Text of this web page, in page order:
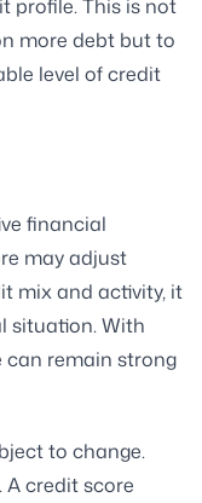
profile. This is not
more debt but to
level of credit
financial
may adjust
mix and activity, it
situation. With
can remain strong
to change.
A credit score